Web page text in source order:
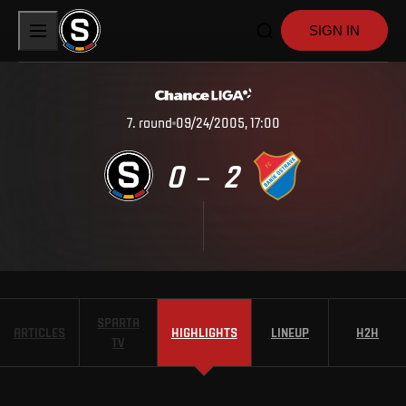
SIGN IN
7. round 09/24/2005, 17:00
0 – 2
ARTICLES
SPARTA
TV
HIGHLIGHTS LINEUP H2H